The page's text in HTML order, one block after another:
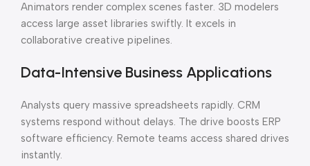
Animators render complex scenes faster. 3D modelers
access large asset libraries swiftly. It excels in
collaborative creative pipelines.
Data-Intensive Business Applications
Analysts query massive spreadsheets rapidly. CRM
systems respond without delays. The drive boosts ERP
software efficiency. Remote teams access shared drives
instantly.